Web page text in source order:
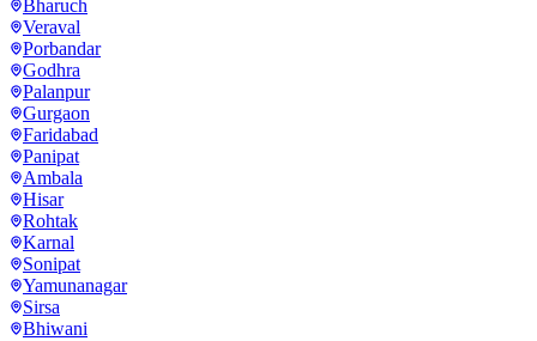
Bharuch
Veraval
Porbandar
Godhra
Palanpur
Gurgaon
Faridabad
Panipat
Ambala
Hisar
Rohtak
Karnal
Sonipat
Yamunanagar
Sirsa
Bhiwani